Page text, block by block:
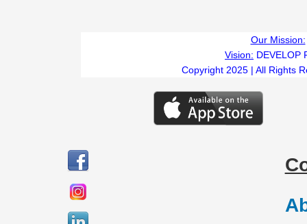
Our Mission:
Vision: DEVELOP
Copyright 2025 | All Rights